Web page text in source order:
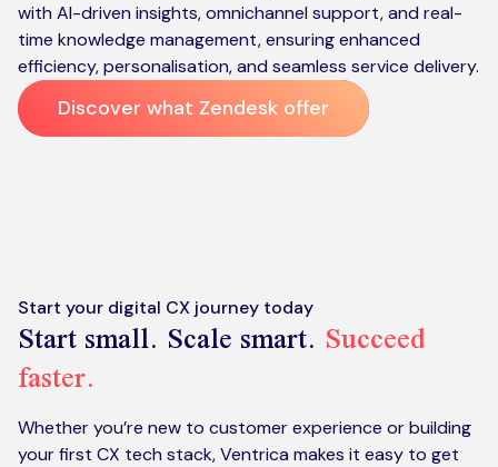
with AI-driven insights, omnichannel support, and real-
time knowledge management, ensuring enhanced
efficiency, personalisation, and seamless service delivery​​.
Discover what Zendesk offer
Start your digital CX journey today
Start small. Scale smart. Succeed
faster.
Whether you’re new to customer experience or building
your first CX tech stack, Ventrica makes it easy to get